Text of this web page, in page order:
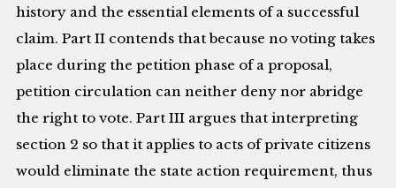
history and the essential elements of a successful
claim. Part II contends that because no voting takes
place during the petition phase of a proposal,
petition circulation can neither deny nor abridge
the right to vote. Part III argues that interpreting
section 2 so that it applies to acts of private citizens
would eliminate the state action requirement, thus